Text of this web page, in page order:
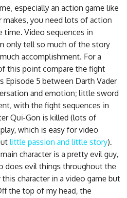
especially an action game like
you need lots of action
time. Video sequences in
only tell so much of the story
accomplishment. For a
this point compare the fight
Episode 5 between Darth Vader
and emotion; little sword
with the fight sequences in
Qui-Gon is killed (lots of
which is easy for video
little passion and little story).
character is a pretty evil guy,
does evil things throughout the
character in a video game but
the top of my head, the